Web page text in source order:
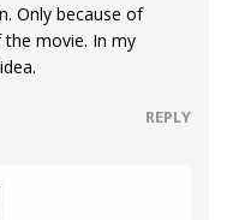
Only because of
the movie. In my
REPLY